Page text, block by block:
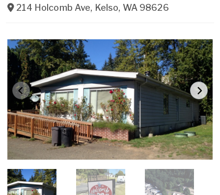
214 Holcomb Ave, Kelso, WA 98626